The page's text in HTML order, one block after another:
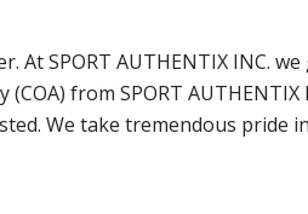
At SPORT AUTHENTIX INC.
from SPORT
We take tremendous